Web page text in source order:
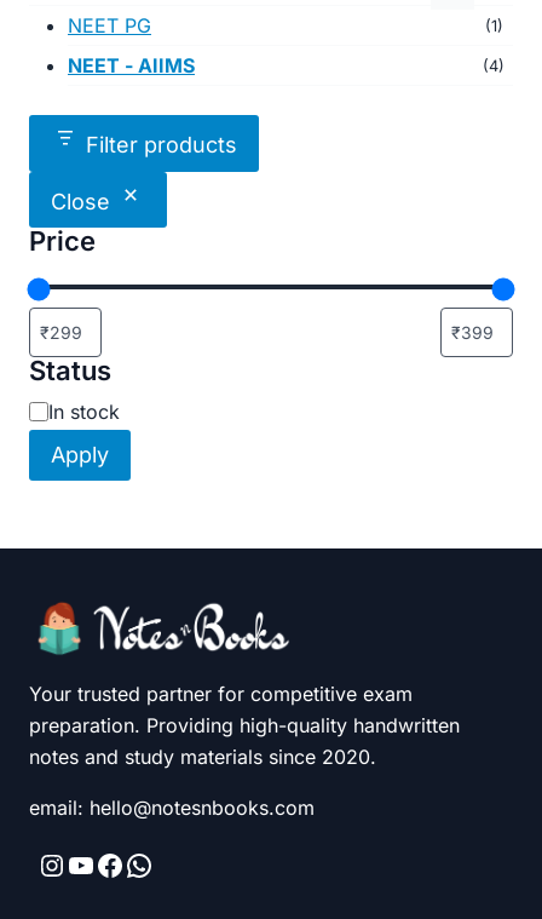
NEET PG (1)
NEET - AIIMS (4)
Filter products
Close
Price
Status
Availability
In stock
Apply
Your trusted partner for competitive exam
preparation. Providing high-quality handwritten
notes and study materials since 2020.
email: hello@notesnbooks.com
Instagram
YouTube
Facebook
WhatsApp